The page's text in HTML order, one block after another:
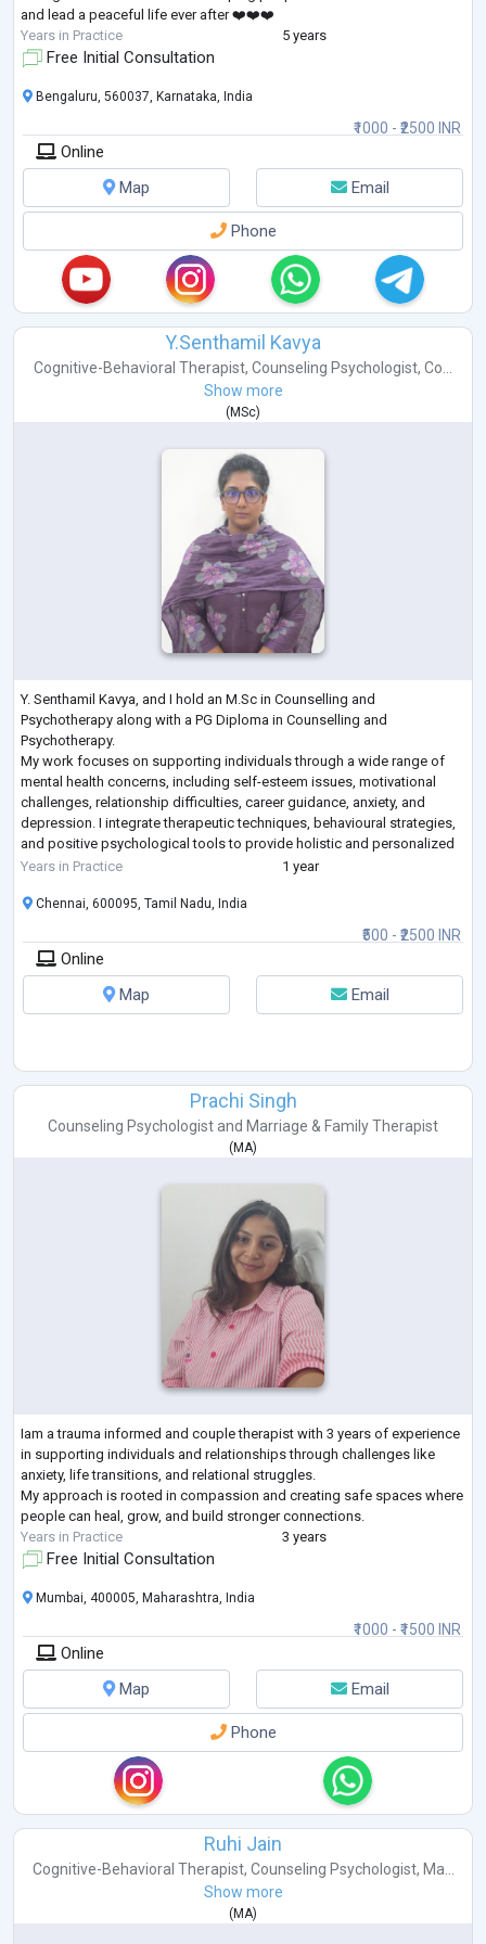
and lead a peaceful life ever after ❤️❤️❤️
Years in Practice
5 years
Free Initial Consultation
₹1000 - ₹2500 INR
Bengaluru, 560037, Karnataka, India
Online
Map
Email
Phone
Y.Senthamil Kavya
Cognitive-Behavioral Therapist, Counseling Psychologist, Co...
Show more
( MSc)
Y. Senthamil Kavya, and I hold an M.Sc in Counselling and
Psychotherapy along with a PG Diploma in Counselling and
Psychotherapy.
My work focuses on supporting individuals through a wide range of
mental health concerns, including self-esteem issues, motivational
challenges, relationship difficulties, career guidance, anxiety, and
depression. I integrate therapeutic techniques, behavioural strategies,
and positive psychological tools to provide holistic and personalized
care.
...
Years in Practice 1 year
₹500 - ₹2500 INR
Chennai, 600095, Tamil Nadu, India
Online
Map
Email
Prachi Singh
Counseling Psychologist and Marriage & Family Therapist
(MA)
Iam a trauma informed and couple therapist with 3 years of experience
in supporting individuals and relationships through challenges like
anxiety, life transitions, and relational struggles.
My approach is rooted in compassion and creating safe spaces where
people can heal, grow, and build stronger connections.
Years in Practice
3 years
Free Initial Consultation
₹1000 - ₹1500 INR
Mumbai, 400005, Maharashtra, India
Online
Map
Email
Phone
Ruhi Jain
Cognitive-Behavioral Therapist, Counseling Psychologist, Ma...
Show more
( MA)